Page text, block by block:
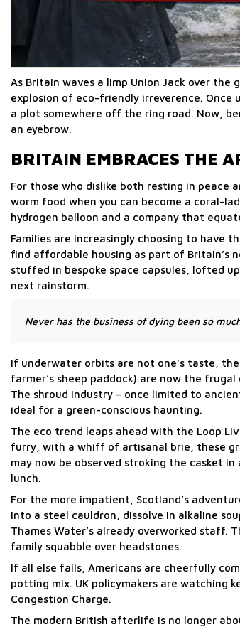
As Britain waves a limp Union Jack over
explosion of eco-friendly irreverence.
a plot somewhere off the ring road. Now,
an eyebrow.
BRITAIN EMBRACES THE
For those who dislike both resting in
worm food when you can become a coral-
hydrogen balloon and a company that
Families are increasingly choosing to have
find affordable housing as part of Britain’s
stuffed in bespoke space capsules, lofted
next rainstorm.
Never has the business of dying been so
If underwater orbits are not one’s taste,
farmer’s sheep paddock) are now the
The shroud industry – once limited to
ideal for a green-conscious haunting.
The eco trend leaps ahead with the Loop
furry, with a whiff of artisanal brie, these
may now be observed stroking the casket
lunch.
For the more impatient, Scotland’s
into a steel cauldron, dissolve in alkaline
Thames Water’s already overworked
family squabble over headstones.
If all else fails, Americans are cheerfully
potting mix. UK policymakers are watching
Congestion Charge.
The modern British afterlife is no longer